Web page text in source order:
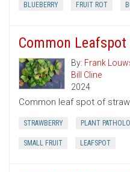
BLUEBERRY FRUIT ROT
Common
By: Frank
Bill Cline
2024
Common leaf spot of
STRAWBERRY PLANT
SMALL FRUIT LEAFSPOT